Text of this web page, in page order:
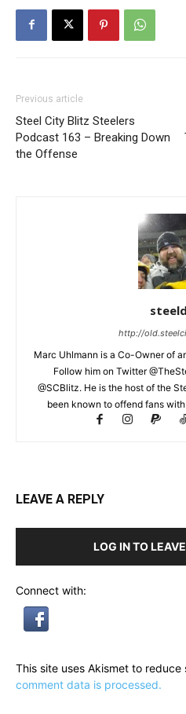
Previous article
Steel City Blitz Steelers
Podcast 163 – Breaking Down
the Offense
http://
Marc Uhlmann is a Co-Owner of
Follow him on Twitter
@SCBlitz. He is the host of the
been known to offend fans
LEAVE A REPLY
LOG IN TO
Connect with:
This site uses Akismet to reduce
comment data is processed.